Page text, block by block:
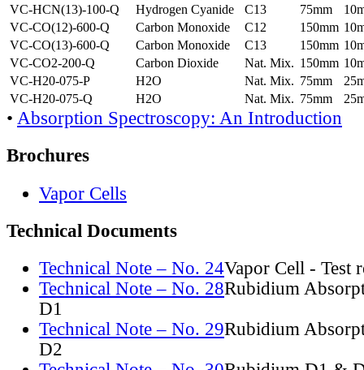
VC-HCN(13)-100-Q
Hydrogen Cyanide C13 75mm
VC-CO(12)-600-Q
Carbon Monoxide C12 150mm
VC-CO(13)-600-Q
Carbon Monoxide C13 150mm
VC-CO2-200-Q
Carbon Dioxide Nat. Mix. 150mm
VC-H20-075-P
H2O Nat. Mix. 75mm
VC-H20-075-Q
H2O Nat. Mix. 75mm
• Absorption Spectroscopy: An Introduction
Brochures
Vapor Cells
Technical Documents
Technical Note – No. 24Vapor Cell - Test
Technical Note – No. 28Rubidium
D1
Technical Note – No. 29Rubidium
D2